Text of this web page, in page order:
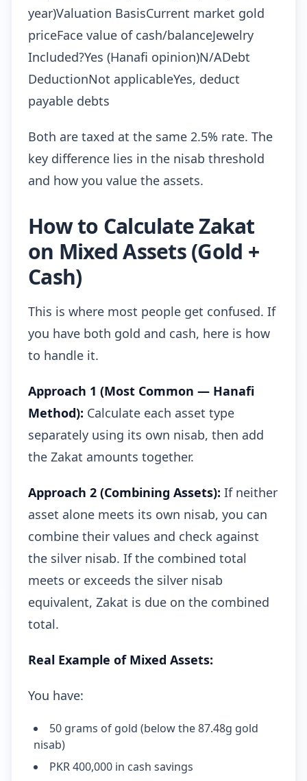
year)Valuation BasisCurrent market gold
priceFace value of cash/balanceJewelry
Included?Yes (Hanafi opinion)N/ADebt
DeductionNot applicableYes, deduct
payable debts
Both are taxed at the same 2.5% rate. The
key difference lies in the nisab threshold
and how you value the assets.
How to Calculate Zakat
on Mixed Assets (Gold +
Cash)
This is where most people get confused. If
you have both gold and cash, here is how
to handle it.
Approach 1 (Most Common — Hanafi
Method): Calculate each asset type
separately using its own nisab, then add
the Zakat amounts together.
Approach 2 (Combining Assets): If neither
asset alone meets its own nisab, you can
combine their values and check against
the silver nisab. If the combined total
meets or exceeds the silver nisab
equivalent, Zakat is due on the combined
total.
Real Example of Mixed Assets:
You have:
50 grams of gold (below the 87.48g gold
nisab)
PKR 400,000 in cash savings